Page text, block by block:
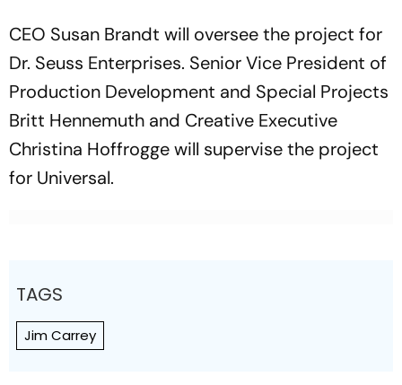
CEO Susan Brandt will oversee the project for
Dr. Seuss Enterprises. Senior Vice President of
Production Development and Special Projects
Britt Hennemuth and Creative Executive
Christina Hoffrogge will supervise the project
for Universal.
TAGS
Jim Carrey